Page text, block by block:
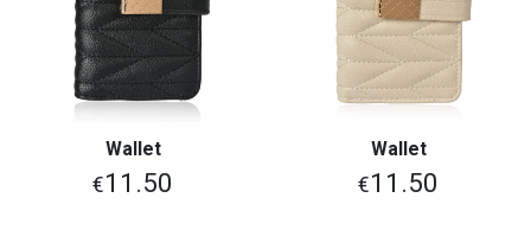
Wallet
€11.50
Wallet
€11.50